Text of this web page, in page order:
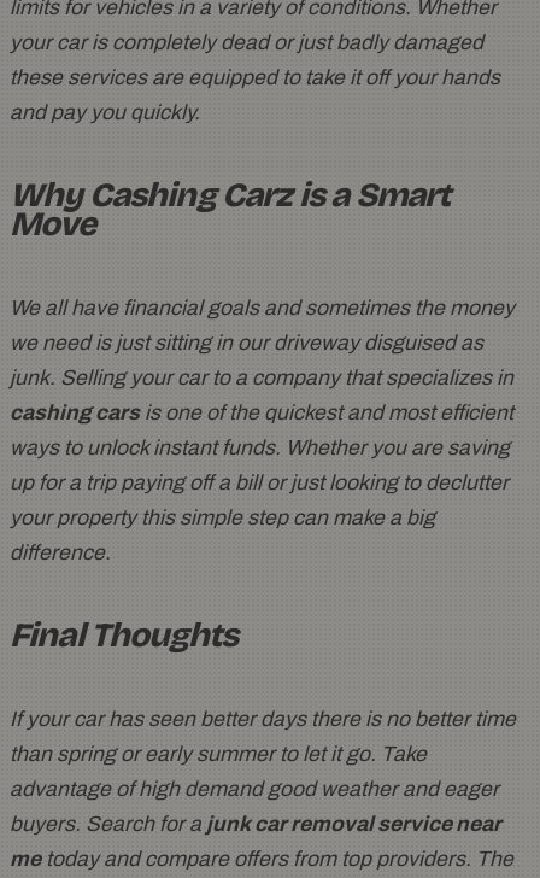
limits for vehicles in a variety of conditions. Whether
your car is completely dead or just badly damaged
these services are equipped to take it off your hands
and pay you quickly.
Why Cashing Carz is a Smart
Move
We all have financial goals and sometimes the money
we need is just sitting in our driveway disguised as
junk. Selling your car to a company that specializes in
cashing carsis one of the quickest and most efficient
ways to unlock instant funds. Whether you are saving
up for a trip paying off a bill or just looking to declutter
your property this simple step can make a big
difference.
Final Thoughts
If your car has seen better days there is no better time
than spring or early summer to let it go. Take
advantage of high demand good weather and eager
buyers. Search for a junk car removal service near
metoday and compare offers from top providers. The